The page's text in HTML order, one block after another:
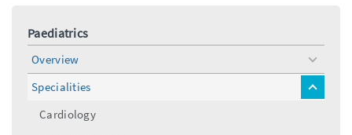
Paediatrics
Overview
toggle
menu
Specialities
toggle
Cardiology